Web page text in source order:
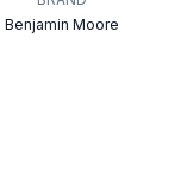
Benjamin Moore